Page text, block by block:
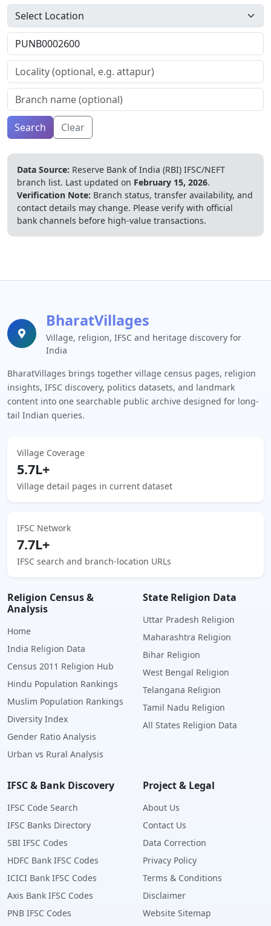
Search Clear
Data Source: Reserve Bank of India (RBI) IFSC/NEFT
branch list. Last updated on February 15, 2026.
Verification Note: Branch status, transfer availability, and
contact details may change. Please verify with official
bank channels before high-value transactions.
BharatVillages
Village, religion, IFSC and heritage discovery for
India
BharatVillages brings together village census pages, religion
insights, IFSC discovery, politics datasets, and landmark
content into one searchable public archive designed for long-
tail Indian queries.
Village Coverage
5.7L+
Village detail pages in current dataset
IFSC Network
7.7L+
IFSC search and branch-location URLs
Religion Census &
Analysis
Home
India Religion Data
Census 2011 Religion Hub
Hindu Population Rankings
Muslim Population Rankings
Diversity Index
Gender Ratio Analysis
Urban vs Rural Analysis
State Religion Data
Uttar Pradesh Religion
Maharashtra Religion
Bihar Religion
West Bengal Religion
Telangana Religion
Tamil Nadu Religion
All States Religion Data
IFSC & Bank Discovery
IFSC Code Search
IFSC Banks Directory
SBI IFSC Codes
HDFC Bank IFSC Codes
ICICI Bank IFSC Codes
Axis Bank IFSC Codes
PNB IFSC Codes
Project & Legal
About Us
Contact Us
Data Correction
Privacy Policy
Terms & Conditions
Disclaimer
Website Sitemap